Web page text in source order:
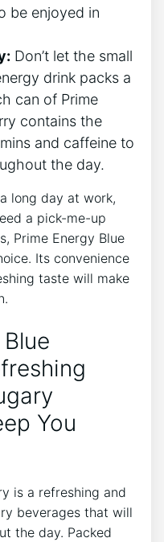
be enjoyed in
Don’t let the small
drink packs a
can of Prime
contains the
and caffeine to
the day.
long day at work,
a pick-me-up
Prime Energy Blue
Its convenience
taste will make
You
is a refreshing and
beverages that will
the day. Packed